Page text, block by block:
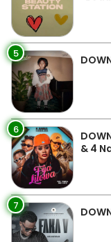
5
6
& 4
7